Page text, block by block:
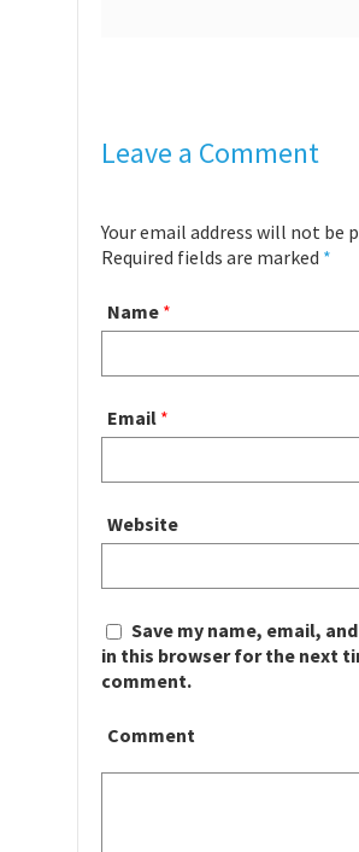
Leave a Comment
Your email address will not be
Required fields are marked *
Name *
Email *
Website
Save my name, email,
in this browser for the next
comment.
Comment